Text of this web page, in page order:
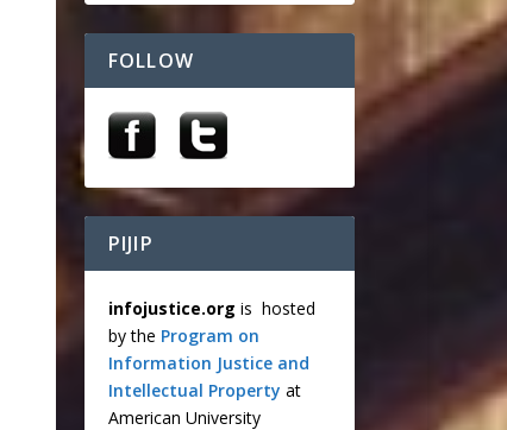
FOLLOW
PIJIP
infojustice.org is hosted
by the Program on
Information Justice and
Intellectual Property at
American University